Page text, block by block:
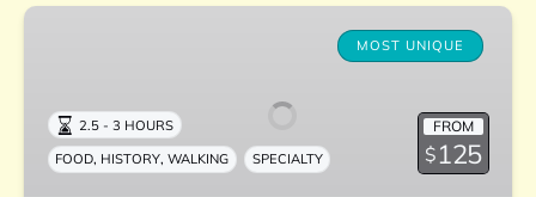
Charleston
Table
Experience
MOST UNIQUE
FROM
$125
2.5 - 3 HOURS
FOOD, HISTORY,WALKING SPECIALTY